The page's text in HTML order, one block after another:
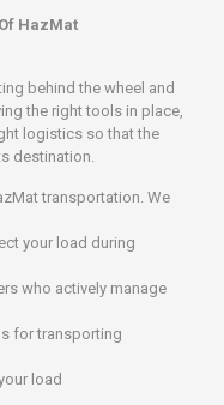
HazMat
behind the wheel and
the right tools in place,
logistics so that the
destination.
transportation. We
your load during
who actively manage
for transporting
load